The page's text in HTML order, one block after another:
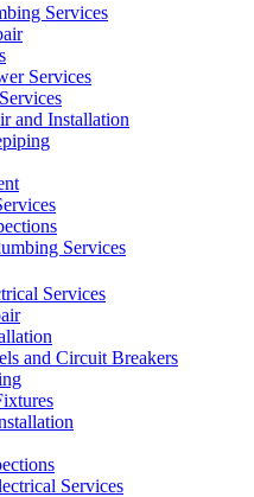
Services
Services
and Installation
Services
Services
and Circuit Breakers
Services